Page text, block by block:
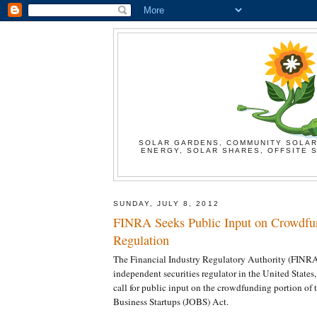
SOLAR GARDENS, COMMUNITY
ENERGY, SOLAR SHARES, OFFSITE
SUNDAY, JULY 8, 2012
FINRA Seeks Public Input on
Regulation
The Financial Industry Regulatory Authority
independent securities regulator in the United
call for public input on the crowdfunding portion of
Business Startups (JOBS) Act.